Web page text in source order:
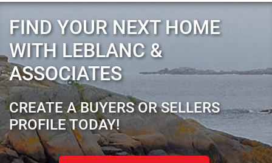
FIND YOUR NEXT HOME
WITH LEBLANC &
ASSOCIATES
CREATE A BUYERS OR SELLERS
PROFILE TODAY!